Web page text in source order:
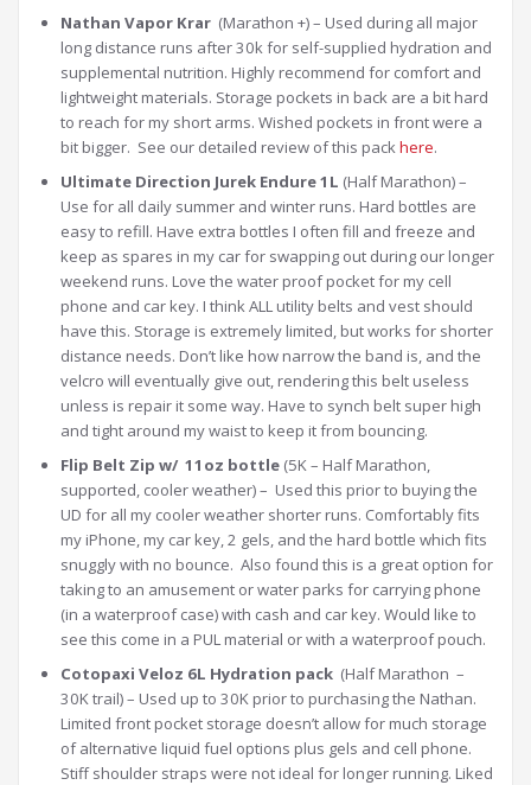
Nathan Vapor Krar (Marathon +) – Used during all major
long distance runs after 30k for self-supplied hydration and
supplemental nutrition. Highly recommend for comfort and
lightweight materials. Storage pockets in back are a bit hard
to reach for my short arms. Wished pockets in front were a
bit bigger. See our detailed review of this packhere.
Ultimate Direction Jurek Endure 1L (Half Marathon) –
Use for all daily summer and winter runs. Hard bottles are
easy to refill. Have extra bottles I often fill and freeze and
keep as spares in my car for swapping out during our longer
weekend runs. Love the water proof pocket for my cell
phone and car key. I think ALL utility belts and vest should
have this. Storage is extremely limited, but works for shorter
distance needs. Don’t like how narrow the band is, and the
velcro will eventually give out, rendering this belt useless
unless is repair it some way. Have to synch belt super high
and tight around my waist to keep it from bouncing.
Flip Belt Zip w/ 11oz bottle (5K – Half Marathon,
supported, cooler weather) – Used this prior to buying the
UD for all my cooler weather shorter runs. Comfortably fits
my iPhone, my car key, 2 gels, and the hard bottle which fits
snuggly with no bounce. Also found this is a great option for
taking to an amusement or water parks for carrying phone
(in a waterproof case) with cash and car key. Would like to
see this come in a PUL material or with a waterproof pouch.
Cotopaxi Veloz 6L Hydration pack (Half Marathon –
30K trail) – Used up to 30K prior to purchasing the Nathan.
Limited front pocket storage doesn’t allow for much storage
of alternative liquid fuel options plus gels and cell phone.
Stiff shoulder straps were not ideal for longer running. Liked